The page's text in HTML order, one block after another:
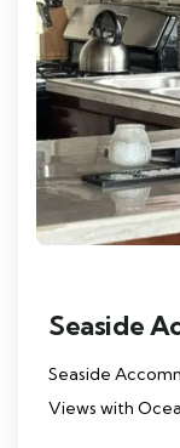
Seaside
Seaside
Views with